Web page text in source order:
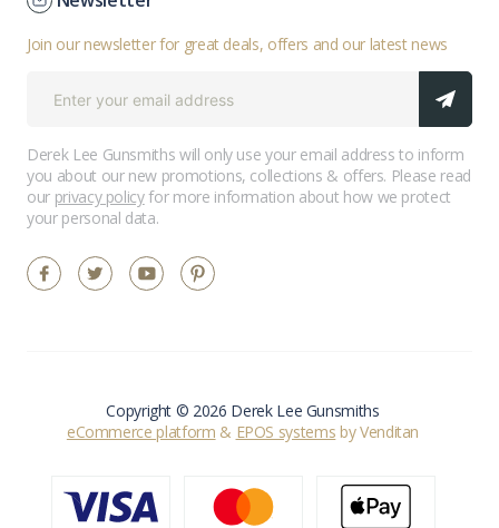
Join our newsletter for great deals, offers and our latest news
Derek Lee Gunsmiths will only use your email address to inform
you about our new promotions, collections & offers. Please read
our privacy policyfor more information about how we protect
your personal data.
Copyright © 2026 Derek Lee Gunsmiths
eCommerce platform & EPOS systems by Venditan